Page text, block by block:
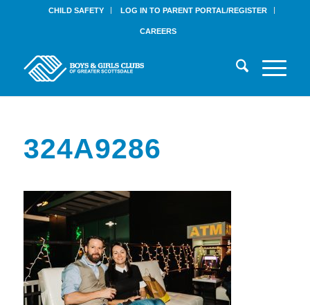
CHILD SAFETY LOG IN TO PARENT PORTAL/REGISTER
CAREERS
324A9286